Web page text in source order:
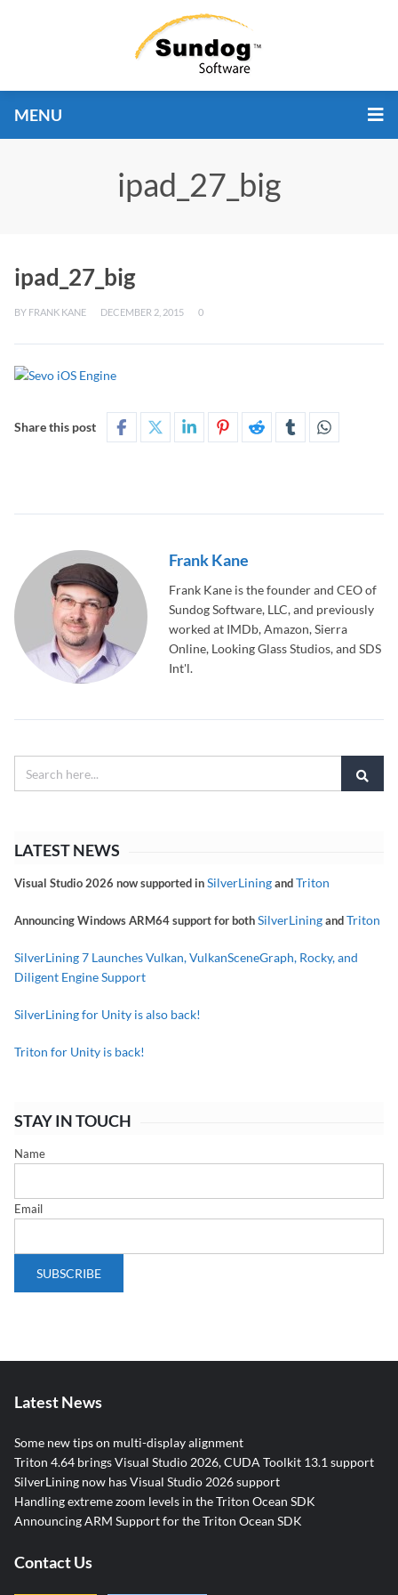
MENU
ipad_27_big
ipad_27_big
BY FRANK KANE DECEMBER 2, 2015 0
Share this post
Frank Kane
Frank Kane is the founder and CEO of
Sundog Software, LLC, and previously
worked at IMDb, Amazon, Sierra
Online, Looking Glass Studios, and SDS
Int'l.
LATEST NEWS
Visual Studio 2026 now supported inSilverLiningandTriton
Announcing Windows ARM64 support for bothSilverLiningandTriton
SilverLining 7 Launches Vulkan, VulkanSceneGraph, Rocky, and
Diligent Engine Support
SilverLining for Unity is also back!
Triton for Unity is back!
STAY IN TOUCH
Name
Email
Latest News
Some new tips on multi-display alignment
Triton 4.64 brings Visual Studio 2026, CUDA Toolkit 13.1 support
SilverLining now has Visual Studio 2026 support
Handling extreme zoom levels in the Triton Ocean SDK
Announcing ARM Support for the Triton Ocean SDK
Contact Us